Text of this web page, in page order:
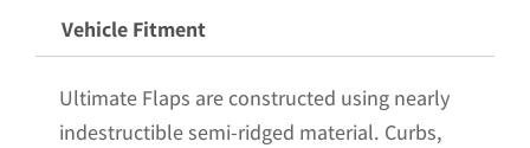
Pre-
14"W
Vehicle Fitment
Ultimate Flaps are constructed using nearly
indestructible semi-ridged material. Curbs,